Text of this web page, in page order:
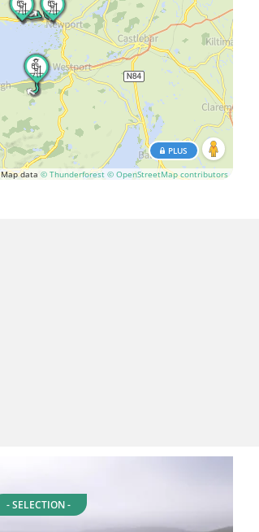
Map data © Thunderforest © OpenStreetMap contributors
PLUS
- SELECTION -